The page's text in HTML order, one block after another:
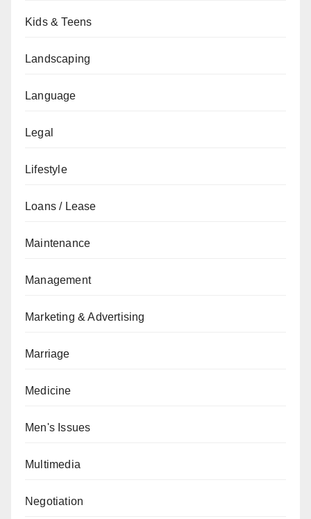
Kids & Teens
Landscaping
Language
Legal
Lifestyle
Loans / Lease
Maintenance
Management
Marketing & Advertising
Marriage
Medicine
Men's Issues
Multimedia
Negotiation